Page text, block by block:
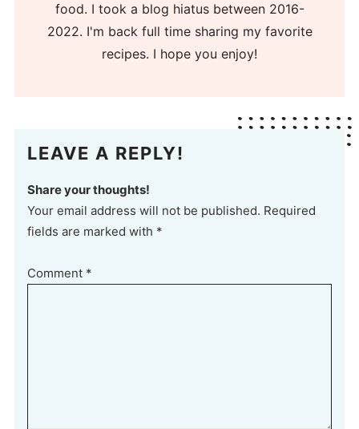
food. I took a blog hiatus between 2016-
2022. I'm back full time sharing my favorite
recipes. I hope you enjoy!
LEAVE A REPLY!
Share your thoughts!
Your email address will not be published. Required
fields are marked with *
Comment *